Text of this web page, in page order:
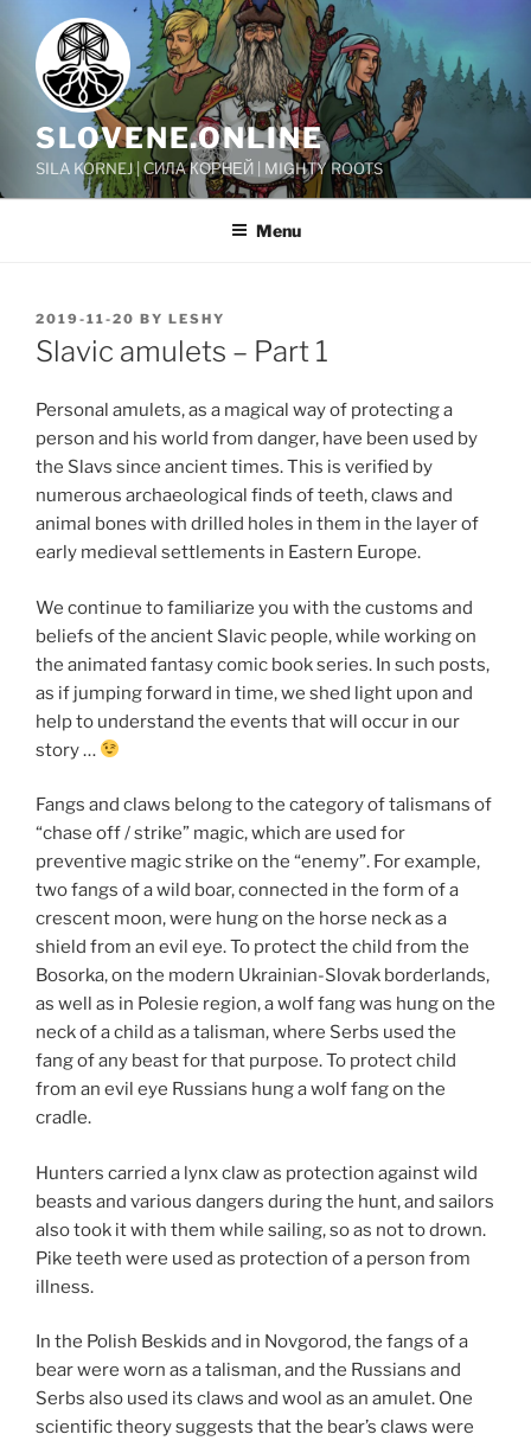
content
SLOVENE.ONLINE
SILA KORNEJ | СИЛА КОРНЕЙ | MIGHTY ROOTS
Menu
POSTED
ON
2019-11-20 BY LESHY
Slavic amulets – Part 1
Personal amulets, as a magical way of protecting a
person and his world from danger, have been used by
the Slavs since ancient times. This is verified by
numerous archaeological finds of teeth, claws and
animal bones with drilled holes in them in the layer of
early medieval settlements in Eastern Europe.
We continue to familiarize you with the customs and
beliefs of the ancient Slavic people, while working on
the animated fantasy comic book series. In such posts,
as if jumping forward in time, we shed light upon and
help to understand the events that will occur in our
story …
Fangs and claws belong to the category of talismans of
“chase off / strike” magic, which are used for
preventive magic strike on the “enemy”. For example,
two fangs of a wild boar, connected in the form of a
crescent moon, were hung on the horse neck as a
shield from an evil eye. To protect the child from the
Bosorka, on the modern Ukrainian-Slovak borderlands,
as well as in Polesie region, a wolf fang was hung on the
neck of a child as a talisman, where Serbs used the
fang of any beast for that purpose. To protect child
from an evil eye Russians hung a wolf fang on the
cradle.
Hunters carried a lynx claw as protection against wild
beasts and various dangers during the hunt, and sailors
also took it with them while sailing, so as not to drown.
Pike teeth were used as protection of a person from
illness.
In the Polish Beskids and in Novgorod, the fangs of a
bear were worn as a talisman, and the Russians and
Serbs also used its claws and wool as an amulet. One
scientific theory suggests that the bear’s claws were